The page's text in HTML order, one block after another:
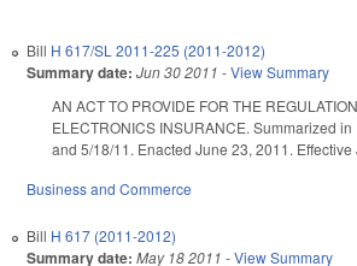
Bill H 617/SL 2011-225 (2011-2012)
Summary date: Jun 30 2011 -View Summary
AN ACT TO PROVIDE FOR THE
ELECTRONICS INSURANCE. Summarized
and 5/18/11. Enacted June 23, 2011.
Business and Commerce
Bill H 617 (2011-2012)
Summary date: May 18 2011 -View Summary